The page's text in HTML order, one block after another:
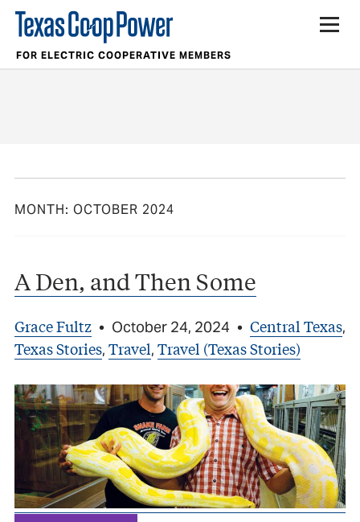
FOR ELECTRIC COOPERATIVE MEMBERS
MONTH: OCTOBER 2024
A Den, and Then Some
Grace Fultz • October 24, 2024 • Central Texas,
Texas Stories, Travel, Travel (Texas Stories)